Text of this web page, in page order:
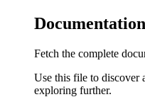
Fetch the complete
Use this file to discover
exploring further.